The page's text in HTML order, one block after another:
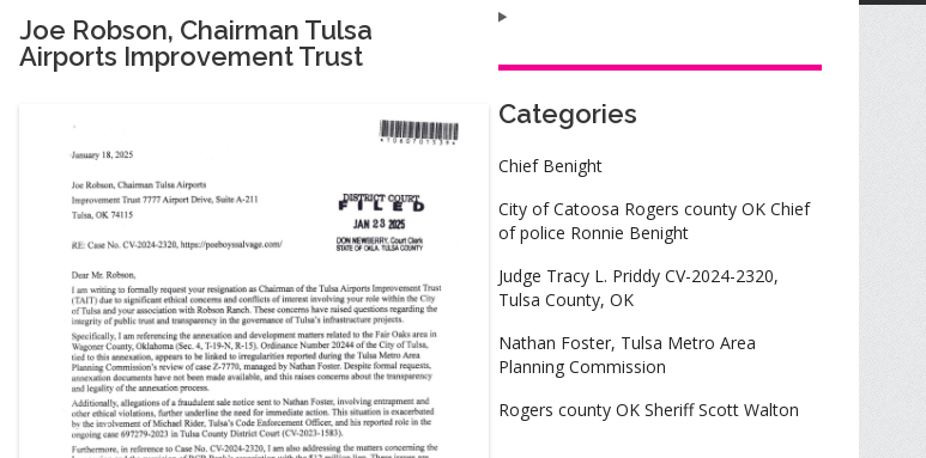
Joe Robson, Chairman Tulsa
Airports Improvement Trust
Categories
Chief Benight
City of Catoosa Rogers county OK Chief
of police Ronnie Benight
Judge Tracy L. Priddy CV-2024-2320,
Tulsa County, OK
Nathan Foster, Tulsa Metro Area
Planning Commission
Rogers county OK Sheriff Scott Walton